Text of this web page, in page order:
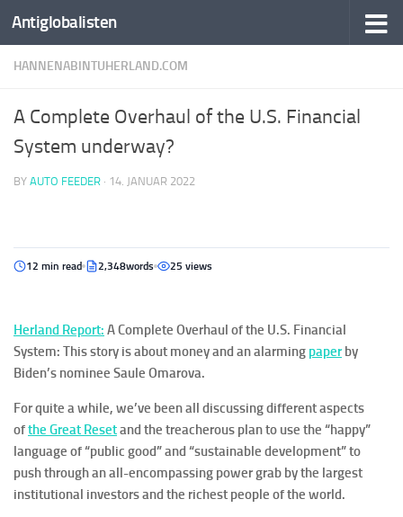
Antiglobalisten
HANNENABINTUHERLAND.COM
A Complete Overhaul of the U.S. Financial
System underway?
BY AUTO FEEDER · 14. JANUAR 2022
12 min read 2,348words 25 views
Herland Report: A Complete Overhaul of the U.S. Financial
System: This story is about money and an alarming paperby
Biden’s nominee Saule Omarova.
For quite a while, we’ve been all discussing different aspects
ofthe Great Resetand the treacherous plan to use the “happy”
language of “public good” and “sustainable development” to
push through an all-encompassing power grab by the largest
institutional investors and the richest people of the world.